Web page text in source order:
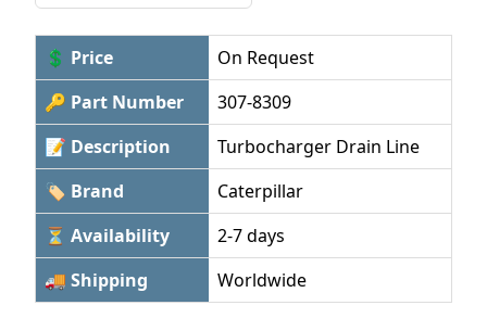
💲 Price
On Request
🔑 Part Number
307-8309
📝 Description
Turbocharger Drain Line
🏷 Brand
Caterpillar
⏳ Availability
2-7 days
🚚 Shipping
Worldwide